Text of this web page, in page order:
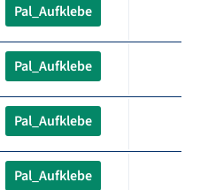
Pal_Aufklebe
Pal_Aufklebe
Pal_Aufklebe
Pal_Aufklebe